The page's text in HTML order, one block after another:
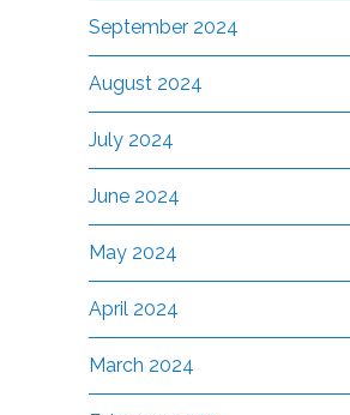
September 2024
August 2024
July 2024
June 2024
May 2024
April 2024
March 2024